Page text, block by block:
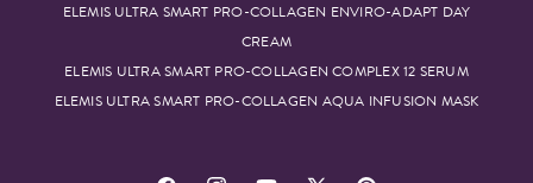
ELEMIS ULTRA SMART PRO-COLLAGEN ENVIRO-ADAPT DAY
CREAM
ELEMIS ULTRA SMART PRO-COLLAGEN COMPLEX 12 SERUM
ELEMIS ULTRA SMART PRO-COLLAGEN AQUA INFUSION MASK